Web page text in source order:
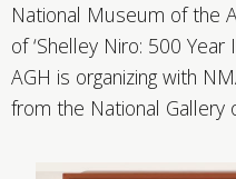
National Museum of the
of ‘Shelley Niro: 500
AGH is organizing with
from the National Gallery